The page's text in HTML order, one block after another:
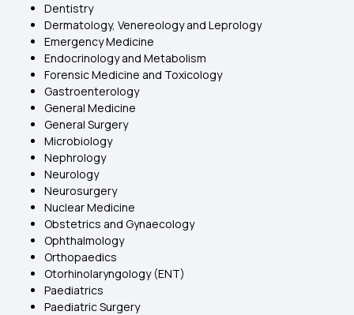
Dentistry
Dermatology, Venereology and Leprology
Emergency Medicine
Endocrinology and Metabolism
Forensic Medicine and Toxicology
Gastroenterology
General Medicine
General Surgery
Microbiology
Nephrology
Neurology
Neurosurgery
Nuclear Medicine
Obstetrics and Gynaecology
Ophthalmology
Orthopaedics
Otorhinolaryngology (ENT)
Paediatrics
Paediatric Surgery